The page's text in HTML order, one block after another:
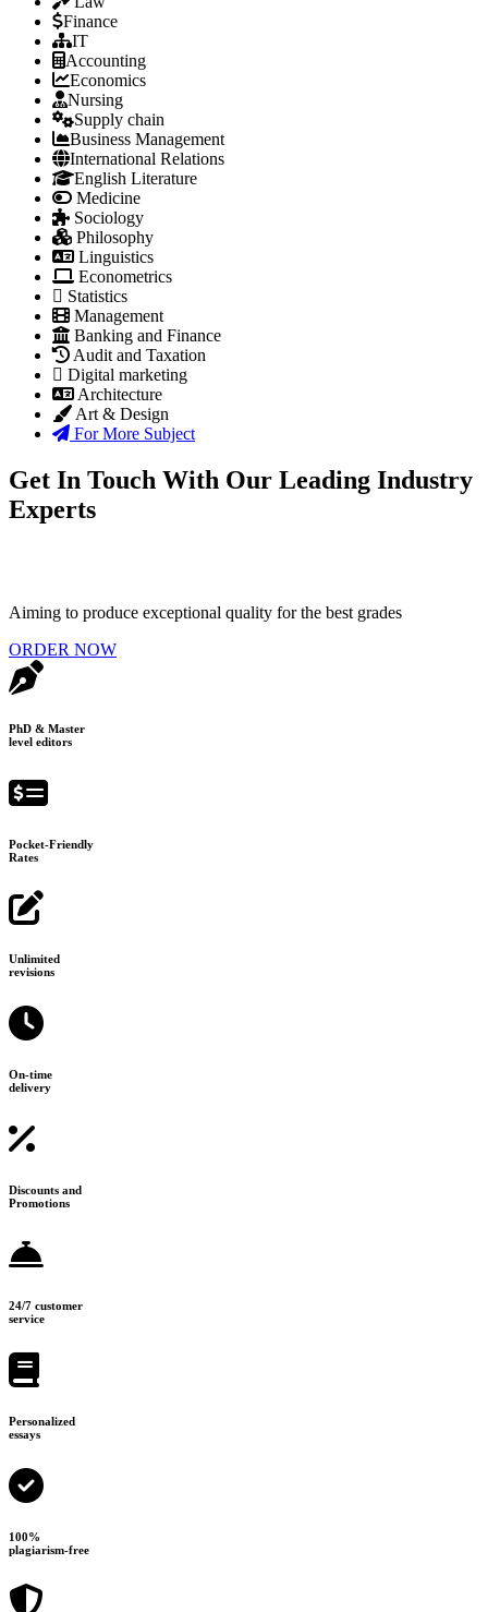
Finance
IT
Accounting
Economics
Nursing
Supply chain
Business Management
International Relations
English Literature
Medicine
Sociology
Philosophy
Linguistics
Econometrics
Statistics
Management
Banking and Finance
Audit and Taxation
Digital marketing
Architecture
Art & Design
For More Subject
Get In Touch With Our Leading Industry
Experts
Aiming to produce exceptional quality for the best grades
ORDER NOW
PhD & Master
level editors
Pocket-Friendly
Rates
Unlimited
revisions
On-time
delivery
Discounts and
Promotions
24/7 customer
service
Personalized
essays
100%
plagiarism-free